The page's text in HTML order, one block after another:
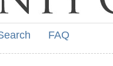
FAQ